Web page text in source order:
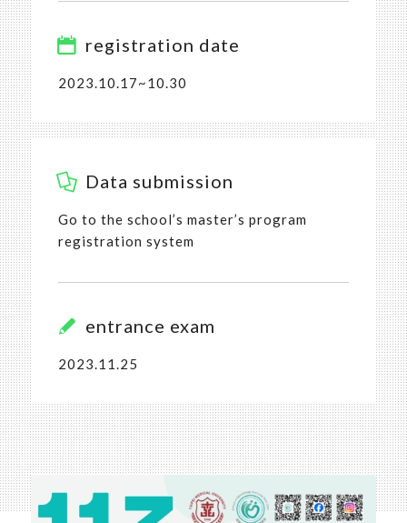
registration date
2023.10.17~10.30
Data submission
Go to the school’s master’s program
registration system
entrance exam
2023.11.25